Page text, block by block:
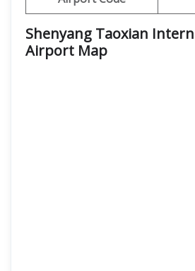
Shenyang Taoxian
Airport Map